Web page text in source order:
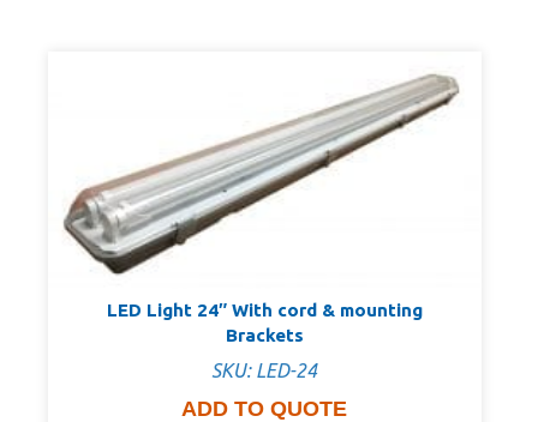
LED Light 24″ With cord & mounting
Brackets
SKU: LED-24
ADD TO QUOTE